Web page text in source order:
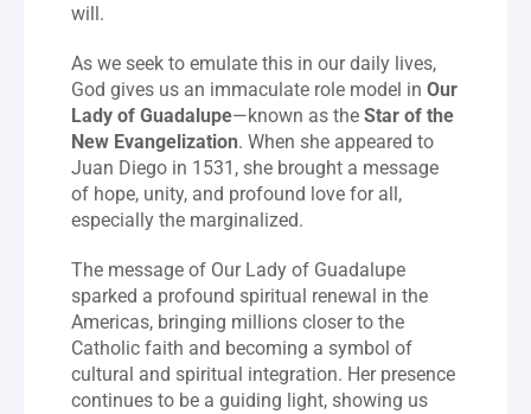
will.
As we seek to emulate this in our daily lives,
God gives us an immaculate role model in Our
Lady of Guadalupe—known as the Star of the
New Evangelization. When she appeared to
Juan Diego in 1531, she brought a message
of hope, unity, and profound love for all,
especially the marginalized.
The message of Our Lady of Guadalupe
sparked a profound spiritual renewal in the
Americas, bringing millions closer to the
Catholic faith and becoming a symbol of
cultural and spiritual integration. Her presence
continues to be a guiding light, showing us